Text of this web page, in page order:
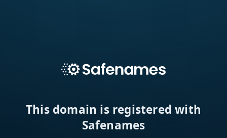
This domain is registered with
Safenames